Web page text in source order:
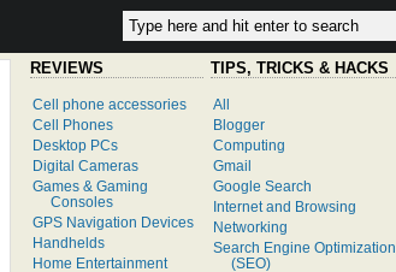
REVIEWS
Cell phone accessories
Cell Phones
Desktop PCs
Digital Cameras
Games & Gaming
Consoles
GPS Navigation Devices
Handhelds
Home Entertainment
TIPS, TRICKS & HACKS
All
Blogger
Computing
Gmail
Google Search
Internet and Browsing
Networking
Search Engine Optimization
(SEO)